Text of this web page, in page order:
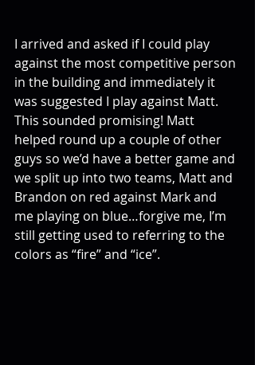
I arrived and asked if I could play
against the most competitive person
in the building and immediately it
was suggested I play against Matt.
This sounded promising! Matt
helped round up a couple of other
guys so we’d have a better game and
we split up into two teams, Matt and
Brandon on red against Mark and
me playing on blue…forgive me, I’m
still getting used to referring to the
colors as “fire” and “ice”.